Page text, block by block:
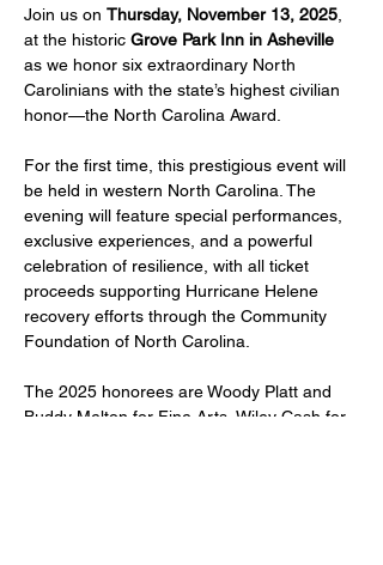
Join us on Thursday, November 13, 2025
at the historic Grove Park Inn in Asheville
as we honor six extraordinary North
Carolinians with the state’s highest civilian
honor—the North Carolina Award.
For the first time, this prestigious event will
be held in western North Carolina. The
evening will feature special performances,
exclusive experiences, and a powerful
celebration of resilience, with all ticket
proceeds supporting Hurricane Helene
recovery efforts through the Community
Foundation of North Carolina.
The 2025 honorees are Woody Platt and
Buddy Melton for Fine Arts, Wiley Cash for